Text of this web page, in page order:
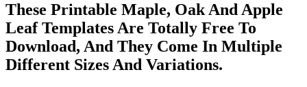
These Printable Maple, Oak And Apple
Leaf Templates Are Totally Free To
Download, And They Come In Multiple
Different Sizes And Variations.